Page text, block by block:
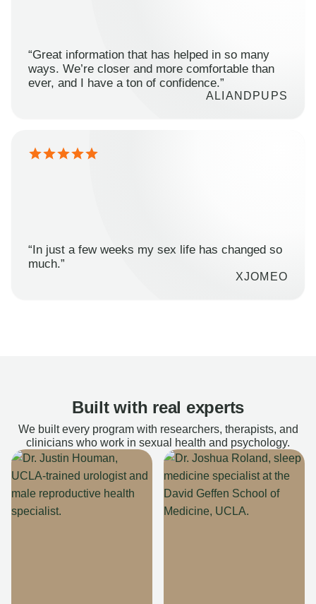
“Great information that has helped in so many
ways. We’re closer and more comfortable than
ever, and I have a ton of confidence.”
ALIANDPUPS
“In just a few weeks my sex life has changed so
much.”
XJOMEO
Built with real experts
We built every program with researchers, therapists, and
clinicians who work in sexual health and psychology.